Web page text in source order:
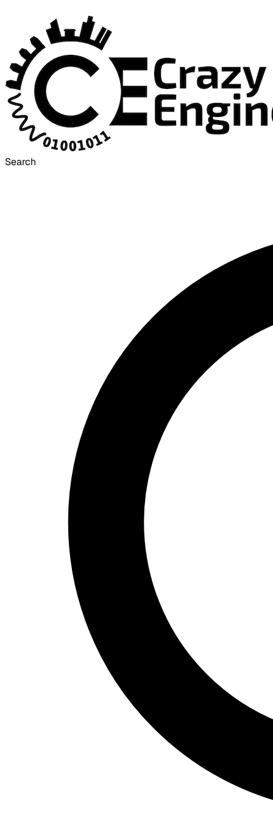
Search